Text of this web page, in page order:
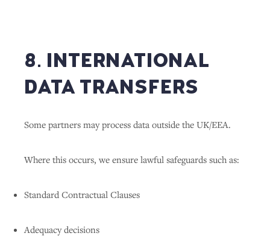
8. INTERNATIONAL
DATA TRANSFERS
Some partners may process data outside the UK/EEA.
Where this occurs, we ensure lawful safeguards such as:
Standard Contractual Clauses
Adequacy decisions